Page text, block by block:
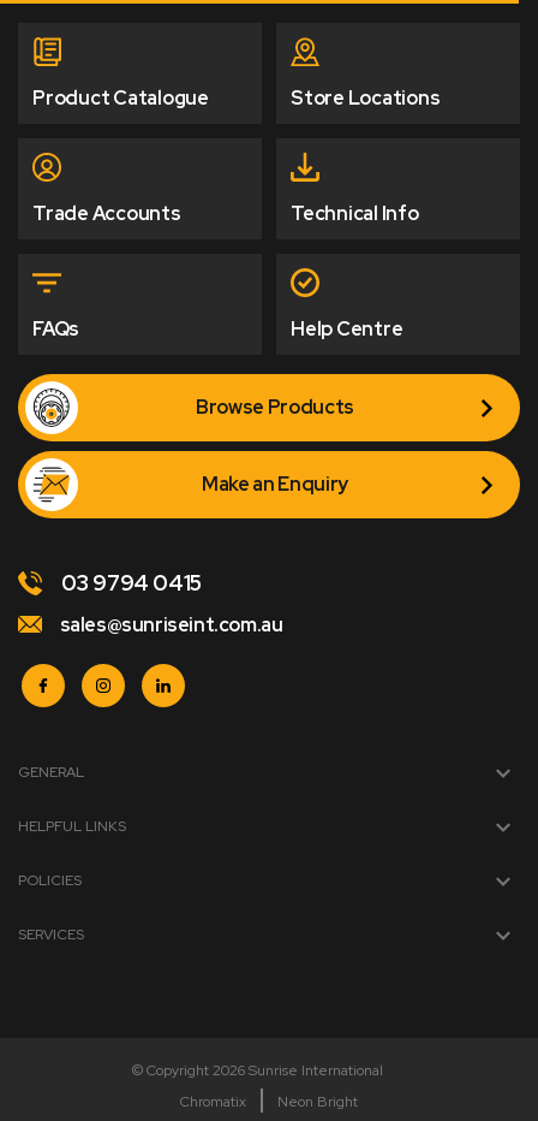
Product Catalogue Store Locations
Trade Accounts Technical Info
FAQs Help Centre
Browse Products
Make an Enquiry
03 9794 0415
sales@sunriseint.com.au
GENERAL
HELPFUL LINKS
POLICIES
SERVICES
© Copyright 2026 Sunrise International
Chromatix
Neon Bright